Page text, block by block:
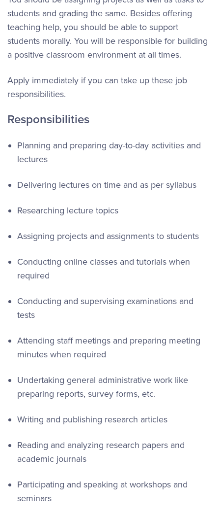
students and grading the same. Besides offering
teaching help, you should be able to support
students morally. You will be responsible for building
a positive classroom environment at all times.
Apply immediately if you can take up these job
responsibilities.
Responsibilities
Planning and preparing day-to-day activities and
lectures
Delivering lectures on time and as per syllabus
Researching lecture topics
Assigning projects and assignments to students
Conducting online classes and tutorials when
required
Conducting and supervising examinations and
tests
Attending staff meetings and preparing meeting
minutes when required
Undertaking general administrative work like
preparing reports, survey forms, etc.
Writing and publishing research articles
Reading and analyzing research papers and
academic journals
Participating and speaking at workshops and
seminars